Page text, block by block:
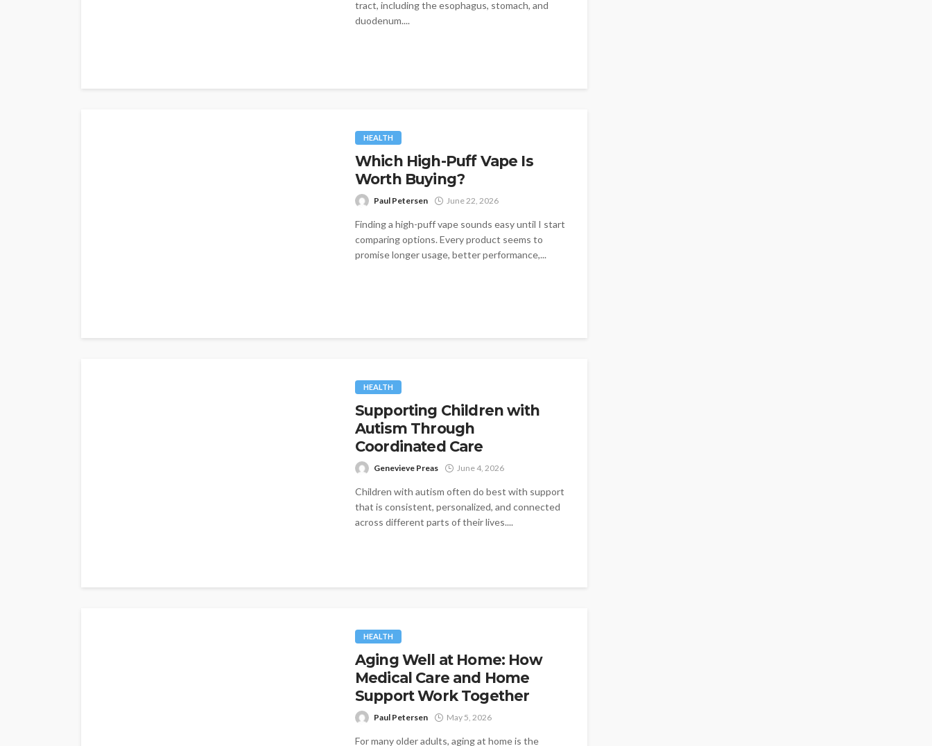
tract, including the esophagus, stomach, and
duodenum....
HEALTH
Which High-Puff Vape Is
Worth Buying?
Paul Petersen June 22, 2026
Finding a high-puff vape sounds easy until I start
comparing options. Every product seems to
promise longer usage, better performance,...
HEALTH
Supporting Children with
Autism Through
Coordinated Care
Genevieve Preas June 4, 2026
Children with autism often do best with support
that is consistent, personalized, and connected
across different parts of their lives....
HEALTH
Aging Well at Home: How
Medical Care and Home
Support Work Together
Paul Petersen May 5, 2026
For many older adults, aging at home is the